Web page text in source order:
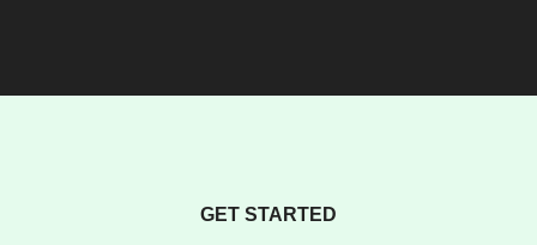
GET STARTED